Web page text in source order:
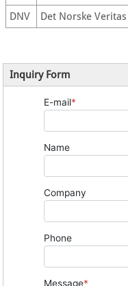
DNV
Det Norske Veritas
Inquiry Form